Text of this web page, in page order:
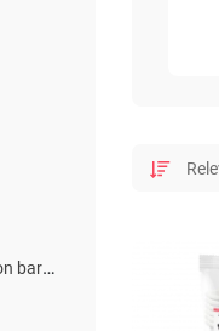
Paper with a dispersion barrier